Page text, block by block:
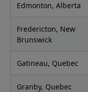
Edmonton, Alberta
Fredericton, New
Brunswick
Gatineau, Quebec
Granby, Quebec